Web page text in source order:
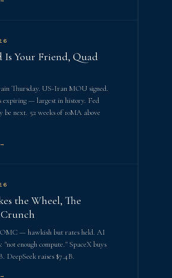
Is Your Friend, Quad
Thursday. US-Iran MOU signed.
expiring — largest in history. Fed
be next. 52 weeks of 10MA above
the Wheel, The
— hawkish but rates held. AI
enough compute." SpaceX buys
DeepSeek raises $7.4B.